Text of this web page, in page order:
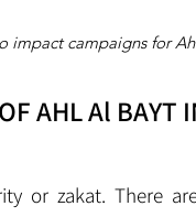
impact campaigns for
AHL Al BAYT
or zakat. There